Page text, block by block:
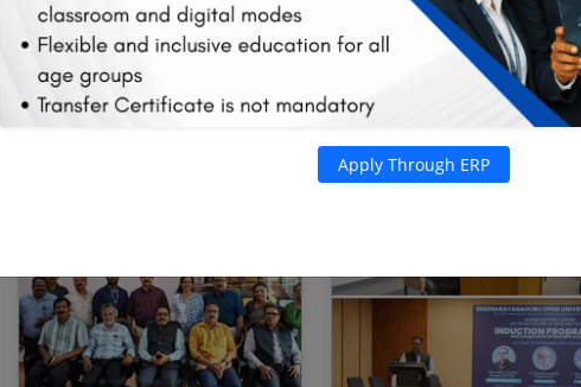
academic year 2026 2027. |MBA & MCA Admissions Now
Apply Through ERP